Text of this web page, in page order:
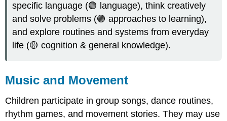
specific language (🟢 language), think creatively
and solve problems (🟣 approaches to learning),
and explore routines and systems from everyday
life (🟡 cognition & general knowledge).
Music and Movement
Children participate in group songs, dance routines,
rhythm games, and movement stories. They may use